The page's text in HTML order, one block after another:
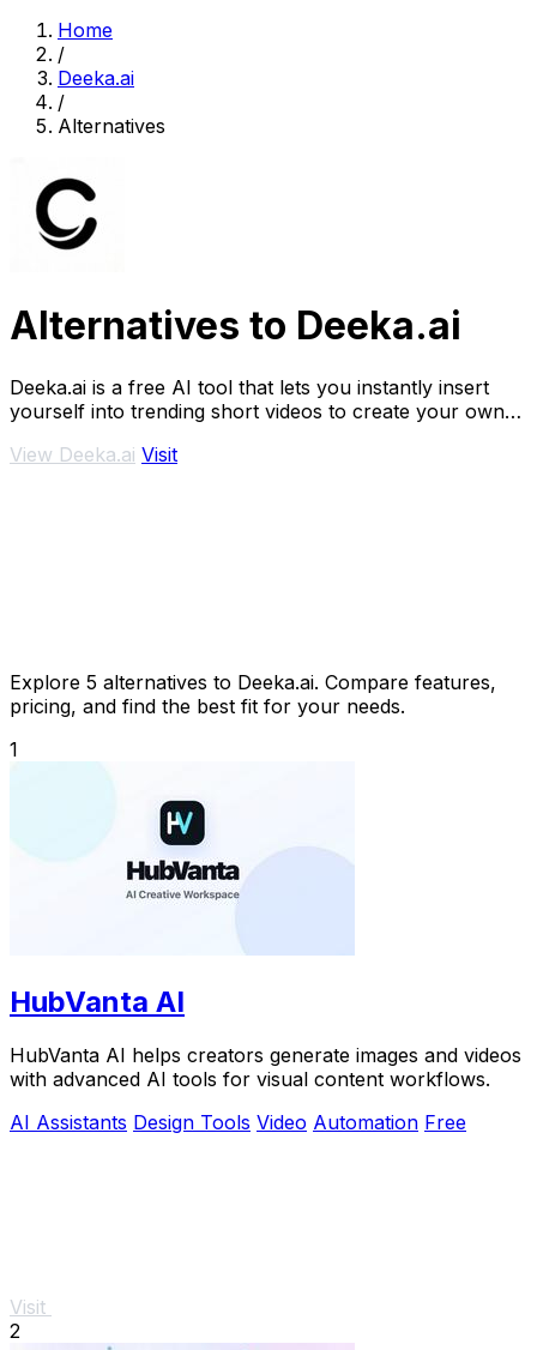
Home
/
Deeka.ai
/
Alternatives
Alternatives to Deeka.ai
Deeka.ai is a free AI tool that lets you instantly insert
yourself into trending short videos to create your own
View Deeka.ai Visit
Explore 5 alternatives to Deeka.ai. Compare features,
pricing, and find the best fit for your needs.
1
HubVanta AI
HubVanta AI helps creators generate images and videos
with advanced AI tools for visual content workflows.
AI Assistants Design Tools Video Automation Free
Visit
2